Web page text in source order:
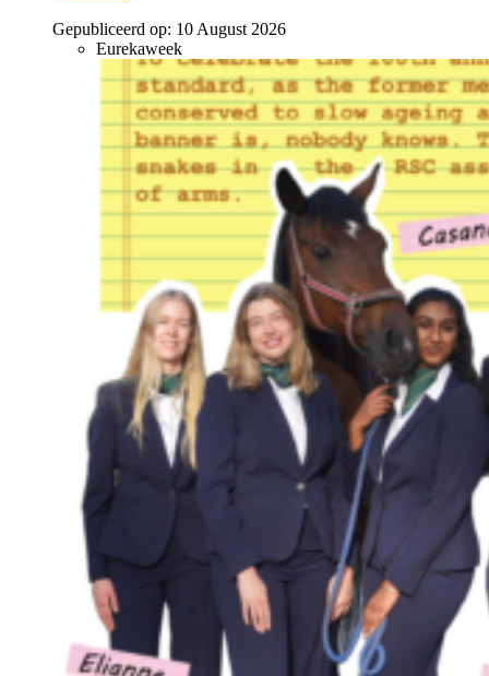
Gepubliceerd op: 10 August 2026
Eurekaweek